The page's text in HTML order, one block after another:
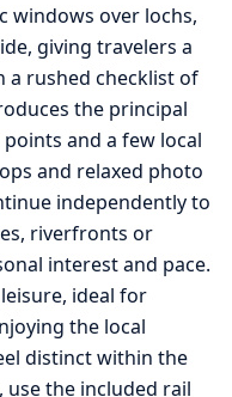
windows over lochs,
giving travelers a
a rushed checklist of
the principal
and a few local
and relaxed photo
independently to
riverfronts or
interest and pace.
ideal for
the local
distinct within the
the included rail